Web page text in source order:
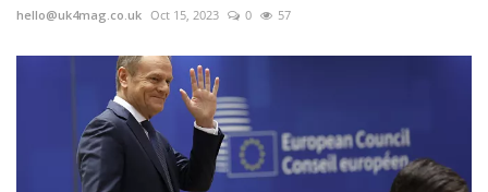
hello@uk4mag.co.uk Oct 15, 2023 0 57